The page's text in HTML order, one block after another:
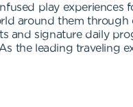
play
around them
and signature daily
the leading traveling